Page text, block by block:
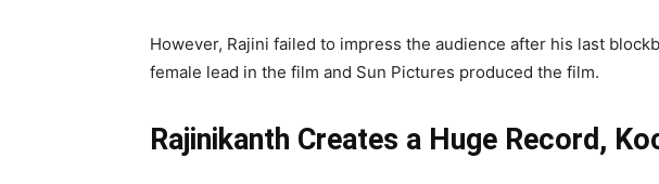
However, Rajini failed to impress the audience after his last
female lead in the film and Sun Pictures produced the film.
Rajinikanth Creates a Huge Record,